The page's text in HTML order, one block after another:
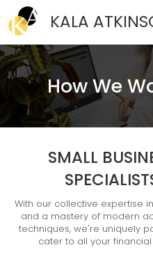
KALA
How We
SMALL
With our collective expertise
and a mastery of modern
techniques, we're uniquely
cater to all your